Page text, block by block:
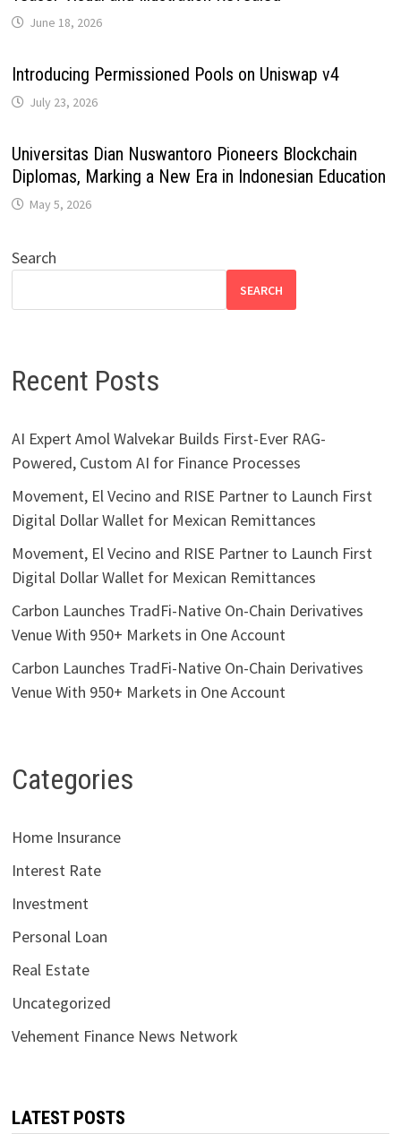
June 18, 2026
Introducing Permissioned Pools on Uniswap v4
July 23, 2026
Universitas Dian Nuswantoro Pioneers Blockchain
Diplomas, Marking a New Era in Indonesian Education
May 5, 2026
Search
SEARCH
Recent Posts
AI Expert Amol Walvekar Builds First-Ever RAG-
Powered, Custom AI for Finance Processes
Movement, El Vecino and RISE Partner to Launch First
Digital Dollar Wallet for Mexican Remittances
Movement, El Vecino and RISE Partner to Launch First
Digital Dollar Wallet for Mexican Remittances
Carbon Launches TradFi-Native On-Chain Derivatives
Venue With 950+ Markets in One Account
Carbon Launches TradFi-Native On-Chain Derivatives
Venue With 950+ Markets in One Account
Categories
Home Insurance
Interest Rate
Investment
Personal Loan
Real Estate
Uncategorized
Vehement Finance News Network
LATEST POSTS